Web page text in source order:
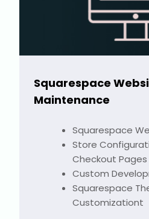
Squarespace
Maintenance
Squarespace
Store
Checkout Pages
Custom
Squarespace
Customizationt